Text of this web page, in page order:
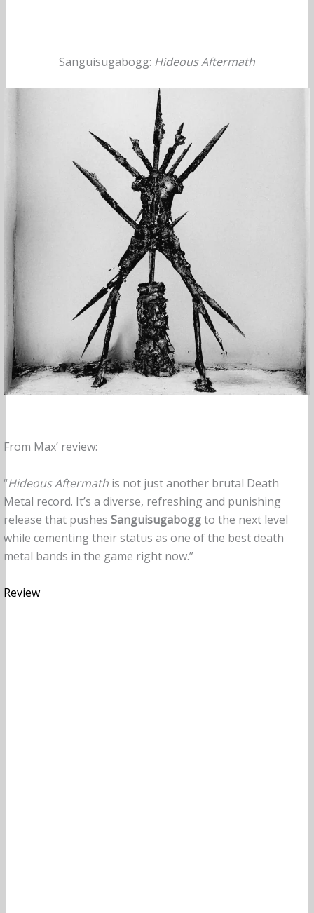
Sanguisugabogg: Hideous Aftermath
From Max’ review:
“Hideous Aftermathis not just another brutal Death
Metal record. It’s a diverse, refreshing and punishing
release that pushes Sanguisugaboggto the next level
while cementing their status as one of the best death
metal bands in the game right now.”
Review